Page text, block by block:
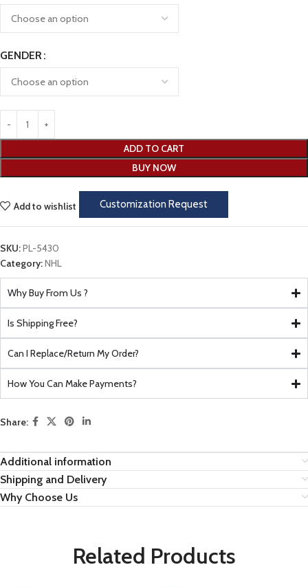
GENDER
ADD TO CART
BUY NOW
Customization Request
Add to wishlist
SKU:PL-5430
Category:NHL
Why Buy From Us ?
Is Shipping Free?
Can I Replace/Return My Order?
How You Can Make Payments?
Share:
Additional information
Shipping and Delivery
Why Choose Us
Related Products